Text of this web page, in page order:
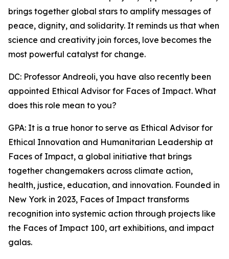
brings together global stars to amplify messages of
peace, dignity, and solidarity. It reminds us that when
science and creativity join forces, love becomes the
most powerful catalyst for change.
DC: Professor Andreoli, you have also recently been
appointed Ethical Advisor for Faces of Impact. What
does this role mean to you?
GPA: It is a true honor to serve as Ethical Advisor for
Ethical Innovation and Humanitarian Leadership at
Faces of Impact, a global initiative that brings
together changemakers across climate action,
health, justice, education, and innovation. Founded in
New York in 2023, Faces of Impact transforms
recognition into systemic action through projects like
the Faces of Impact 100, art exhibitions, and impact
galas.